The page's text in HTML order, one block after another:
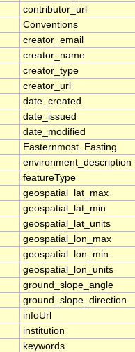
contributor_url
Conventions
creator_email
creator_name
creator_type
creator_url
date_created
date_issued
date_modified
Easternmost_Easting
environment_description
featureType
geospatial_lat_max
geospatial_lat_min
geospatial_lat_units
geospatial_lon_max
geospatial_lon_min
geospatial_lon_units
ground_slope_angle
ground_slope_direction
infoUrl
institution
keywords